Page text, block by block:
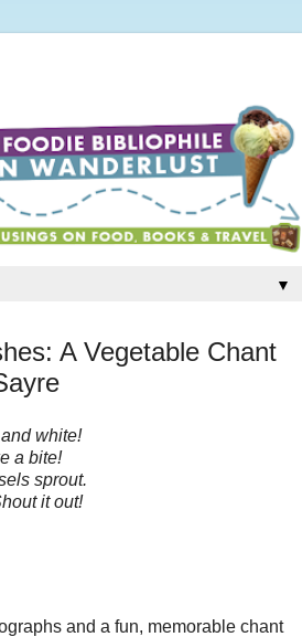
▼
A Vegetable Chant
white!
a bite!
sprout.
it out!
and a fun, memorable chant